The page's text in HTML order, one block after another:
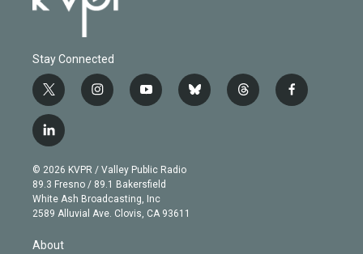
Stay Connected
t
w
i
t
e
r
i
n
g
r
a
m
y
o
b
e
b
l
t
h
f
a
l
i
n
k
e
d
© 2026 KVPR / Valley Public Radio
89.3 Fresno / 89.1 Bakersfield
White Ash Broadcasting, Inc
2589 Alluvial Ave. Clovis, CA 93611
About